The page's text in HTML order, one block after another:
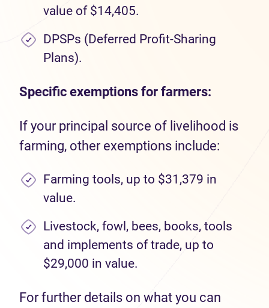
value of $14,405.
DPSPs (Deferred Profit-Sharing
Plans).
Specific exemptions for farmers:
If your principal source of livelihood is
farming, other exemptions include:
Farming tools, up to $31,379 in
value.
Livestock, fowl, bees, books, tools
and implements of trade, up to
$29,000 in value.
For further details on what you can